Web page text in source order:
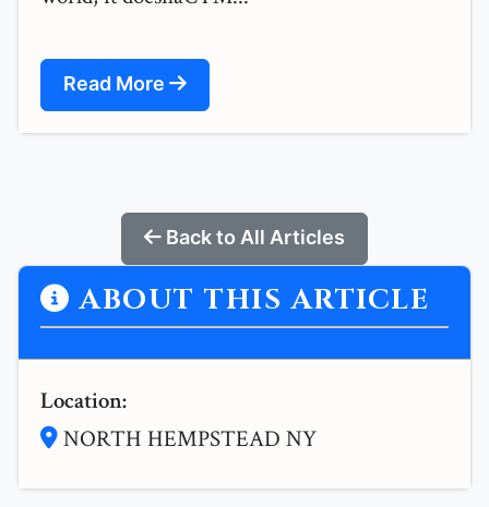
Read More
Back to All Articles
ABOUT THIS ARTICLE
Location:
NORTH HEMPSTEAD NY